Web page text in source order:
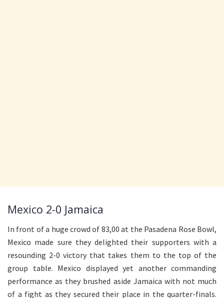
Mexico 2-0 Jamaica
In front of a huge crowd of 83,00 at the Pasadena Rose Bowl,
Mexico made sure they delighted their supporters with a
resounding 2-0 victory that takes them to the top of the
group table. Mexico displayed yet another commanding
performance as they brushed aside Jamaica with not much
of a fight as they secured their place in the quarter-finals.